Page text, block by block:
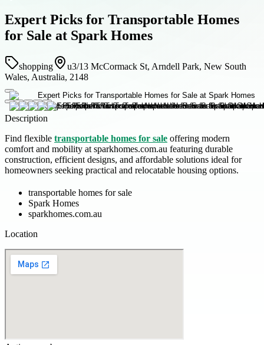
Expert Picks for Transportable Homes
for Sale at Spark Homes
shopping
u3/13 McCormack St, Arndell Park, New South
Wales, Australia, 2148
Description
Find flexible transportable homes for sale offering modern
comfort and mobility at sparkhomes.com.au featuring durable
construction, efficient designs, and affordable solutions ideal for
homeowners seeking practical and relocatable housing options.
transportable homes for sale
Spark Homes
sparkhomes.com.au
Location